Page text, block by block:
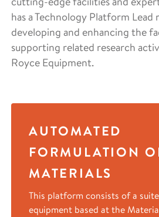
has a Technology Platform Lead
developing and enhancing the
supporting related research
Royce Equipment.
AUTOMATED
FORMULATION
MATERIALS
This platform consists of a
equipment based at the